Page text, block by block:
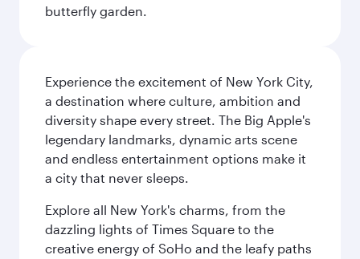
butterfly garden.
Experience the excitement of New York City,
a destination where culture, ambition and
diversity shape every street. The Big Apple's
legendary landmarks, dynamic arts scene
and endless entertainment options make it
a city that never sleeps.
Explore all New York's charms, from the
dazzling lights of Times Square to the
creative energy of SoHo and the leafy paths